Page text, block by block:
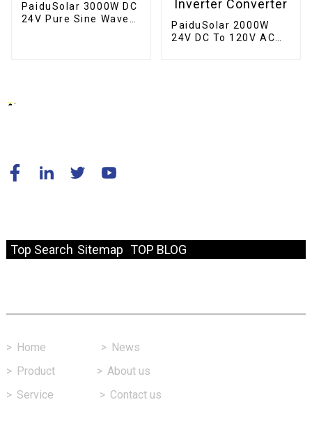
PaiduSolar 3000W DC
24V Pure Sine Wave
PaiduSolar 2000W
24V DC To 120V AC
Top Search Sitemap TOP BLOG
> Home > News
> Product > About us
> Service > Contact us